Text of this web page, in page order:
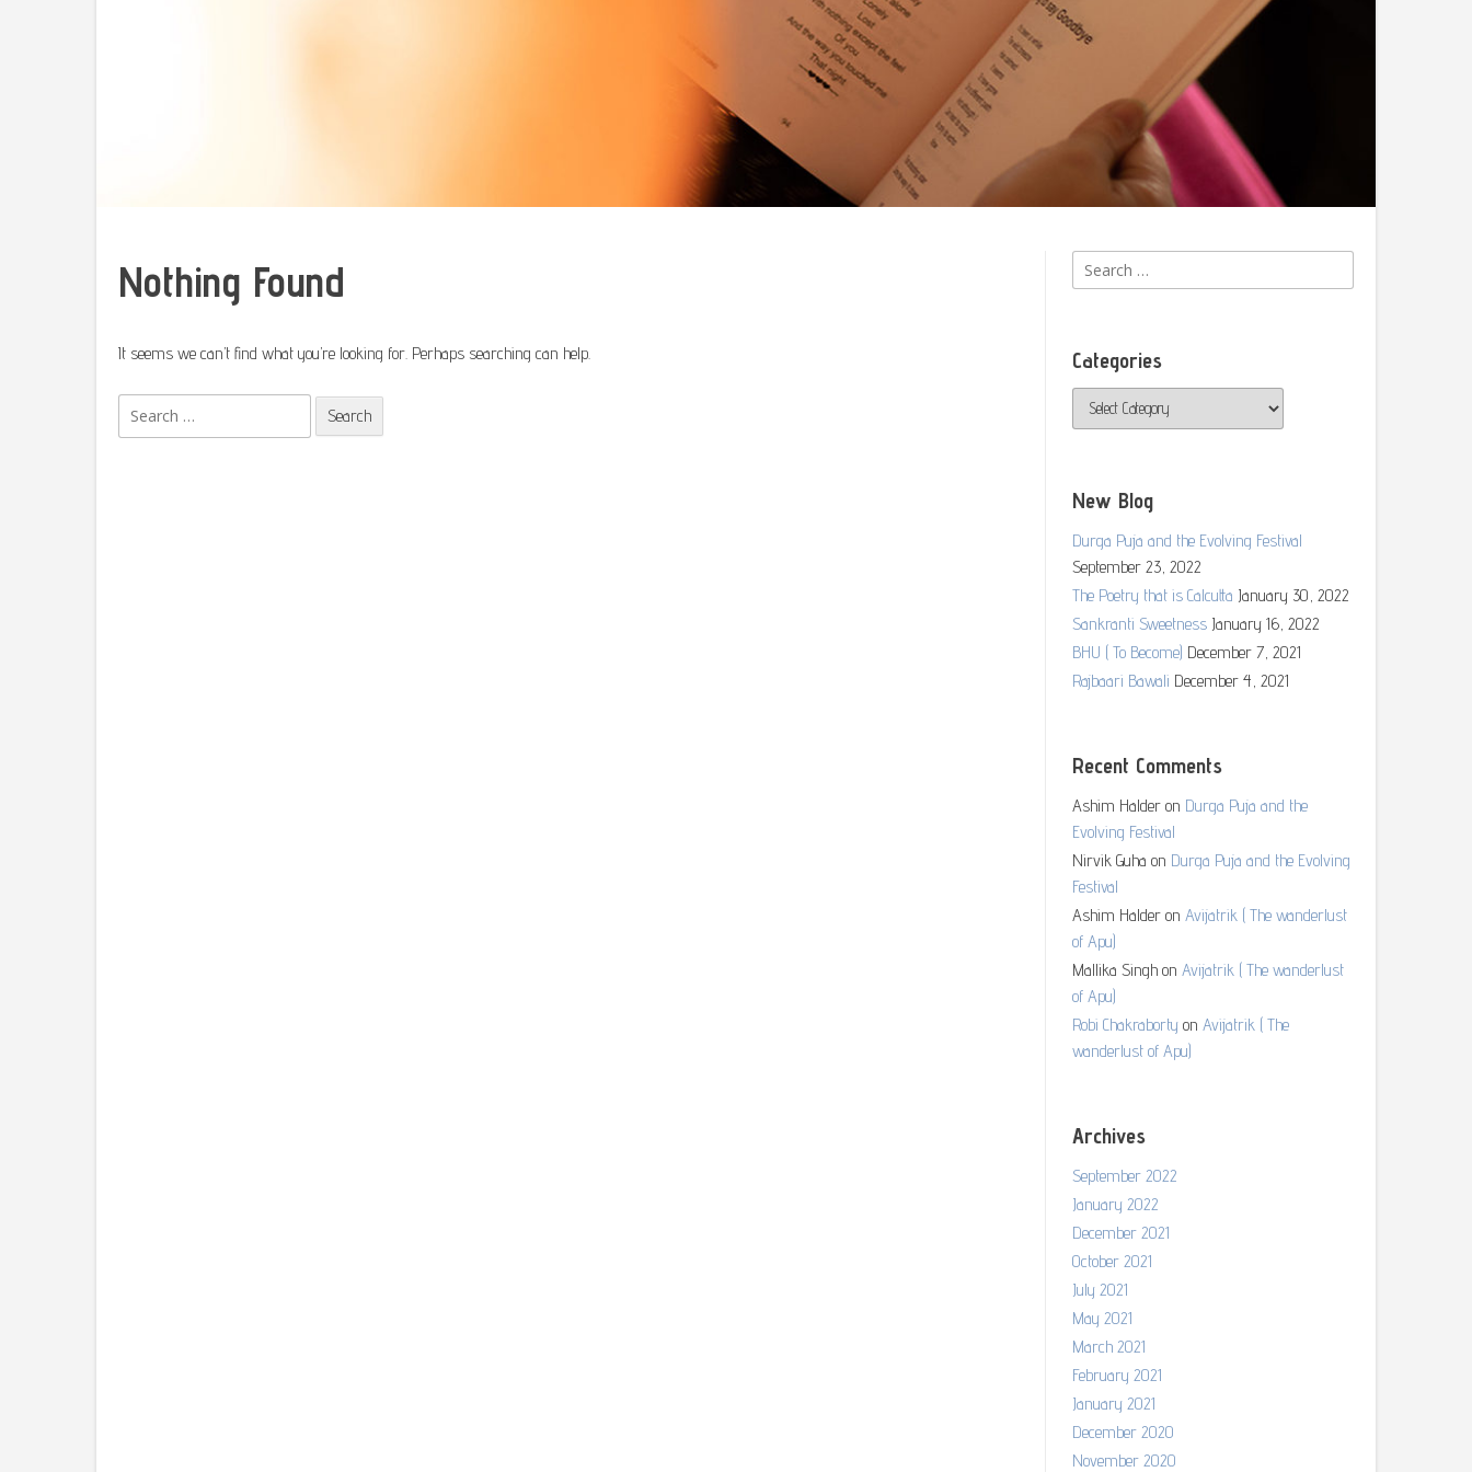
Nothing Found
It seems we can’t find what you’re looking for. Perhaps searching can help.
Search
for:
Search
for:
Categories
Categories
New Blog
Durga Puja and the Evolving Festival
September 23, 2022
The Poetry that is Calcutta January 30, 2022
Sankranti Sweetness January 16, 2022
BHU ( To Become) December 7, 2021
Rajbaari Bawali December 4, 2021
Recent Comments
Ashim Halder on Durga Puja and the
Evolving Festival
Nirvik Guha on Durga Puja and the Evolving
Festival
Ashim Halder on Avijatrik ( The wanderlust
of Apu)
Mallika Singh on Avijatrik ( The wanderlust
of Apu)
Robi Chakraborty on Avijatrik ( The
wanderlust of Apu)
Archives
September 2022
January 2022
December 2021
October 2021
July 2021
May 2021
March 2021
February 2021
January 2021
December 2020
November 2020